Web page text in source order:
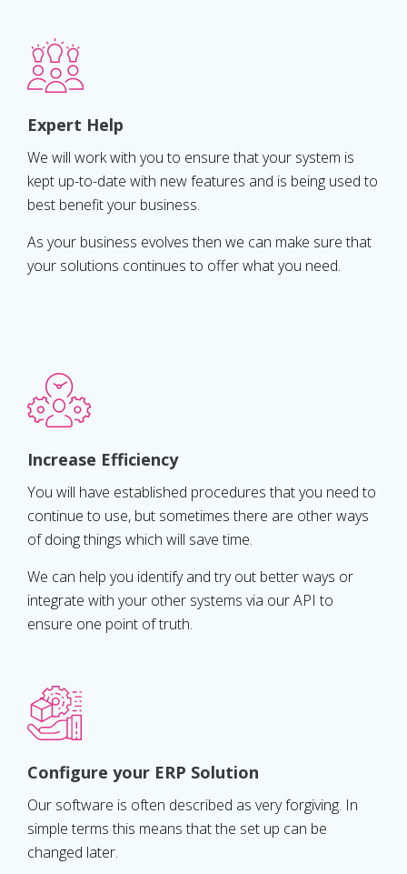
Expert Help
We will work with you to ensure that your system is
kept up-to-date with new features and is being used to
best benefit your business.
As your business evolves then we can make sure that
your solutions continues to offer what you need.
Increase Efficiency
You will have established procedures that you need to
continue to use, but sometimes there are other ways
of doing things which will save time.
We can help you identify and try out better ways or
integrate with your other systems via our API to
ensure one point of truth.
Configure your ERP Solution
Our software is often described as very forgiving. In
simple terms this means that the set up can be
changed later.